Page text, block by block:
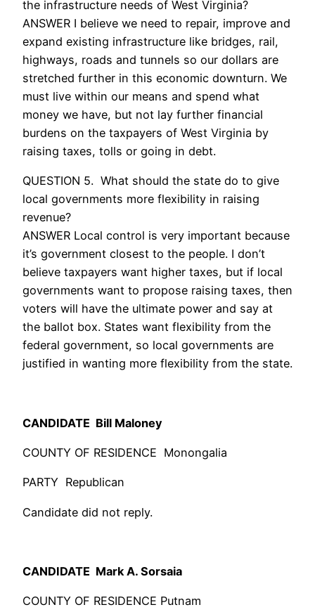
the infrastructure needs of West Virginia?
ANSWER I believe we need to repair, improve and
expand existing infrastructure like bridges, rail,
highways, roads and tunnels so our dollars are
stretched further in this economic downturn. We
must live within our means and spend what
money we have, but not lay further financial
burdens on the taxpayers of West Virginia by
raising taxes, tolls or going in debt.
QUESTION 5. What should the state do to give
local governments more flexibility in raising
revenue?
ANSWER Local control is very important because
it’s government closest to the people. I don’t
believe taxpayers want higher taxes, but if local
governments want to propose raising taxes, then
voters will have the ultimate power and say at
the ballot box. States want flexibility from the
federal government, so local governments are
justified in wanting more flexibility from the state.
CANDIDATE Bill Maloney
COUNTY OF RESIDENCE Monongalia
PARTY Republican
Candidate did not reply.
CANDIDATE Mark A. Sorsaia
COUNTY OF RESIDENCE Putnam